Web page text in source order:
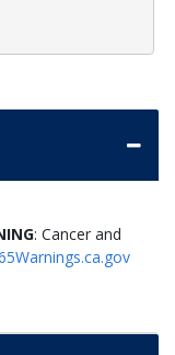
: Cancer and